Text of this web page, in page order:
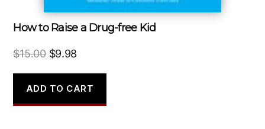
How to Raise a Drug-free Kid
$15.00 Original
was:
$15.00.
$9.98
is:
$9.98.
ADD TO CART